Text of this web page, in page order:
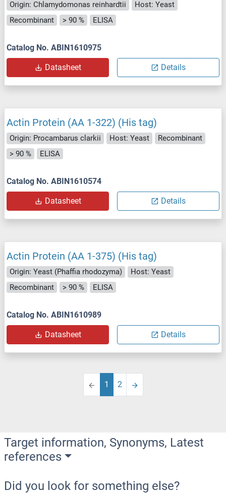
Origin: Chlamydomonas reinhardtii
Host: Yeast
Recombinant
> 90 % ELISA
Catalog No. ABIN1610975
Datasheet Details
Actin Protein (AA 1-322) (His tag)
Origin: Procambarus clarkii Host: Yeast
Recombinant
> 90 %
ELISA
Catalog No. ABIN1610574
Datasheet Details
Actin Protein (AA 1-375) (His tag)
Origin: Yeast (Phaffia rhodozyma)
Host: Yeast
Recombinant
> 90 % ELISA
Catalog No. ABIN1610989
Datasheet Details
1 2
Target information, Synonyms, Latest
references
Did you look for something else?